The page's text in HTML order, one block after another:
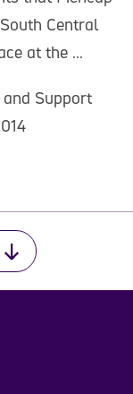
Central
at the ...
Support